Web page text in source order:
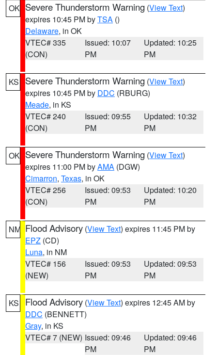
OK Severe Thunderstorm Warning (View Text)
expires 10:45 PM byTSA ()
Delaware, in OK
VTEC# 335
(CON)
Issued: 10:07
PM
Updated: 10:25
PM
KS Severe Thunderstorm Warning (View Text)
expires 10:45 PM by DDC (RBURG)
Meade, in KS
VTEC# 240
(CON)
Issued: 09:55
PM
Updated: 10:32
PM
OK Severe Thunderstorm Warning (View Text)
expires 11:00 PM byAMA (DGW)
Cimarron, Texas, in OK
VTEC# 256
(CON)
Issued: 09:53
PM
Updated: 10:20
PM
NM Flood Advisory (View Text) expires 11:45 PM by
EPZ (CD)
Luna, in NM
VTEC# 156
(NEW)
Issued: 09:53
PM
Updated: 09:53
PM
KS Flood Advisory (View Text) expires 12:45 AM by
DDC (BENNETT)
Gray, in KS
VTEC# 7 (NEW) Issued: 09:46
PM
Updated: 09:46
PM